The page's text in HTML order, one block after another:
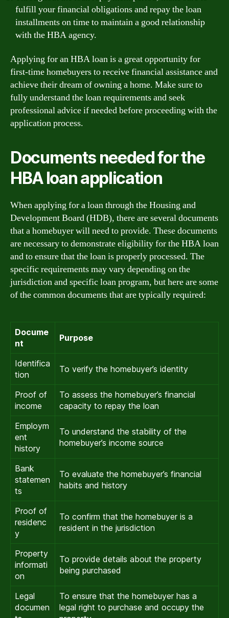
fulfill your financial obligations and repay the loan
installments on time to maintain a good relationship
with the HBA agency.
Applying for an HBA loan is a great opportunity for
first-time homebuyers to receive financial assistance and
achieve their dream of owning a home. Make sure to
fully understand the loan requirements and seek
professional advice if needed before proceeding with the
application process.
Documents needed for the
HBA loan application
When applying for a loan through the Housing and
Development Board (HDB), there are several documents
that a homebuyer will need to provide. These documents
are necessary to demonstrate eligibility for the HBA loan
and to ensure that the loan is properly processed. The
specific requirements may vary depending on the
jurisdiction and specific loan program, but here are some
of the common documents that are typically required:
Docume
nt
Purpose
Identifica
tion
To verify the homebuyer’s identity
Proof of
income
To assess the homebuyer’s financial
capacity to repay the loan
Employm
ent
history
To understand the stability of the
homebuyer’s income source
Bank
statemen
ts
To evaluate the homebuyer’s financial
habits and history
Proof of
residenc
y
To confirm that the homebuyer is a
resident in the jurisdiction
Property
informati
on
To provide details about the property
being purchased
Legal
documen
To ensure that the homebuyer has a
legal right to purchase and occupy the